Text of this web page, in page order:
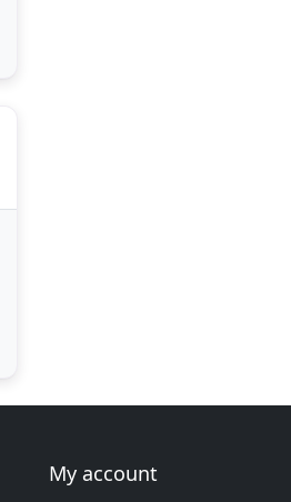
My account